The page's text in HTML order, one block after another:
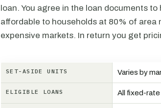
loan. You agree in the loan documents
affordable to households at 80% of area
expensive markets. In return you get
SET-ASIDE UNITS Varies by
ELIGIBLE LOANS All fixed-